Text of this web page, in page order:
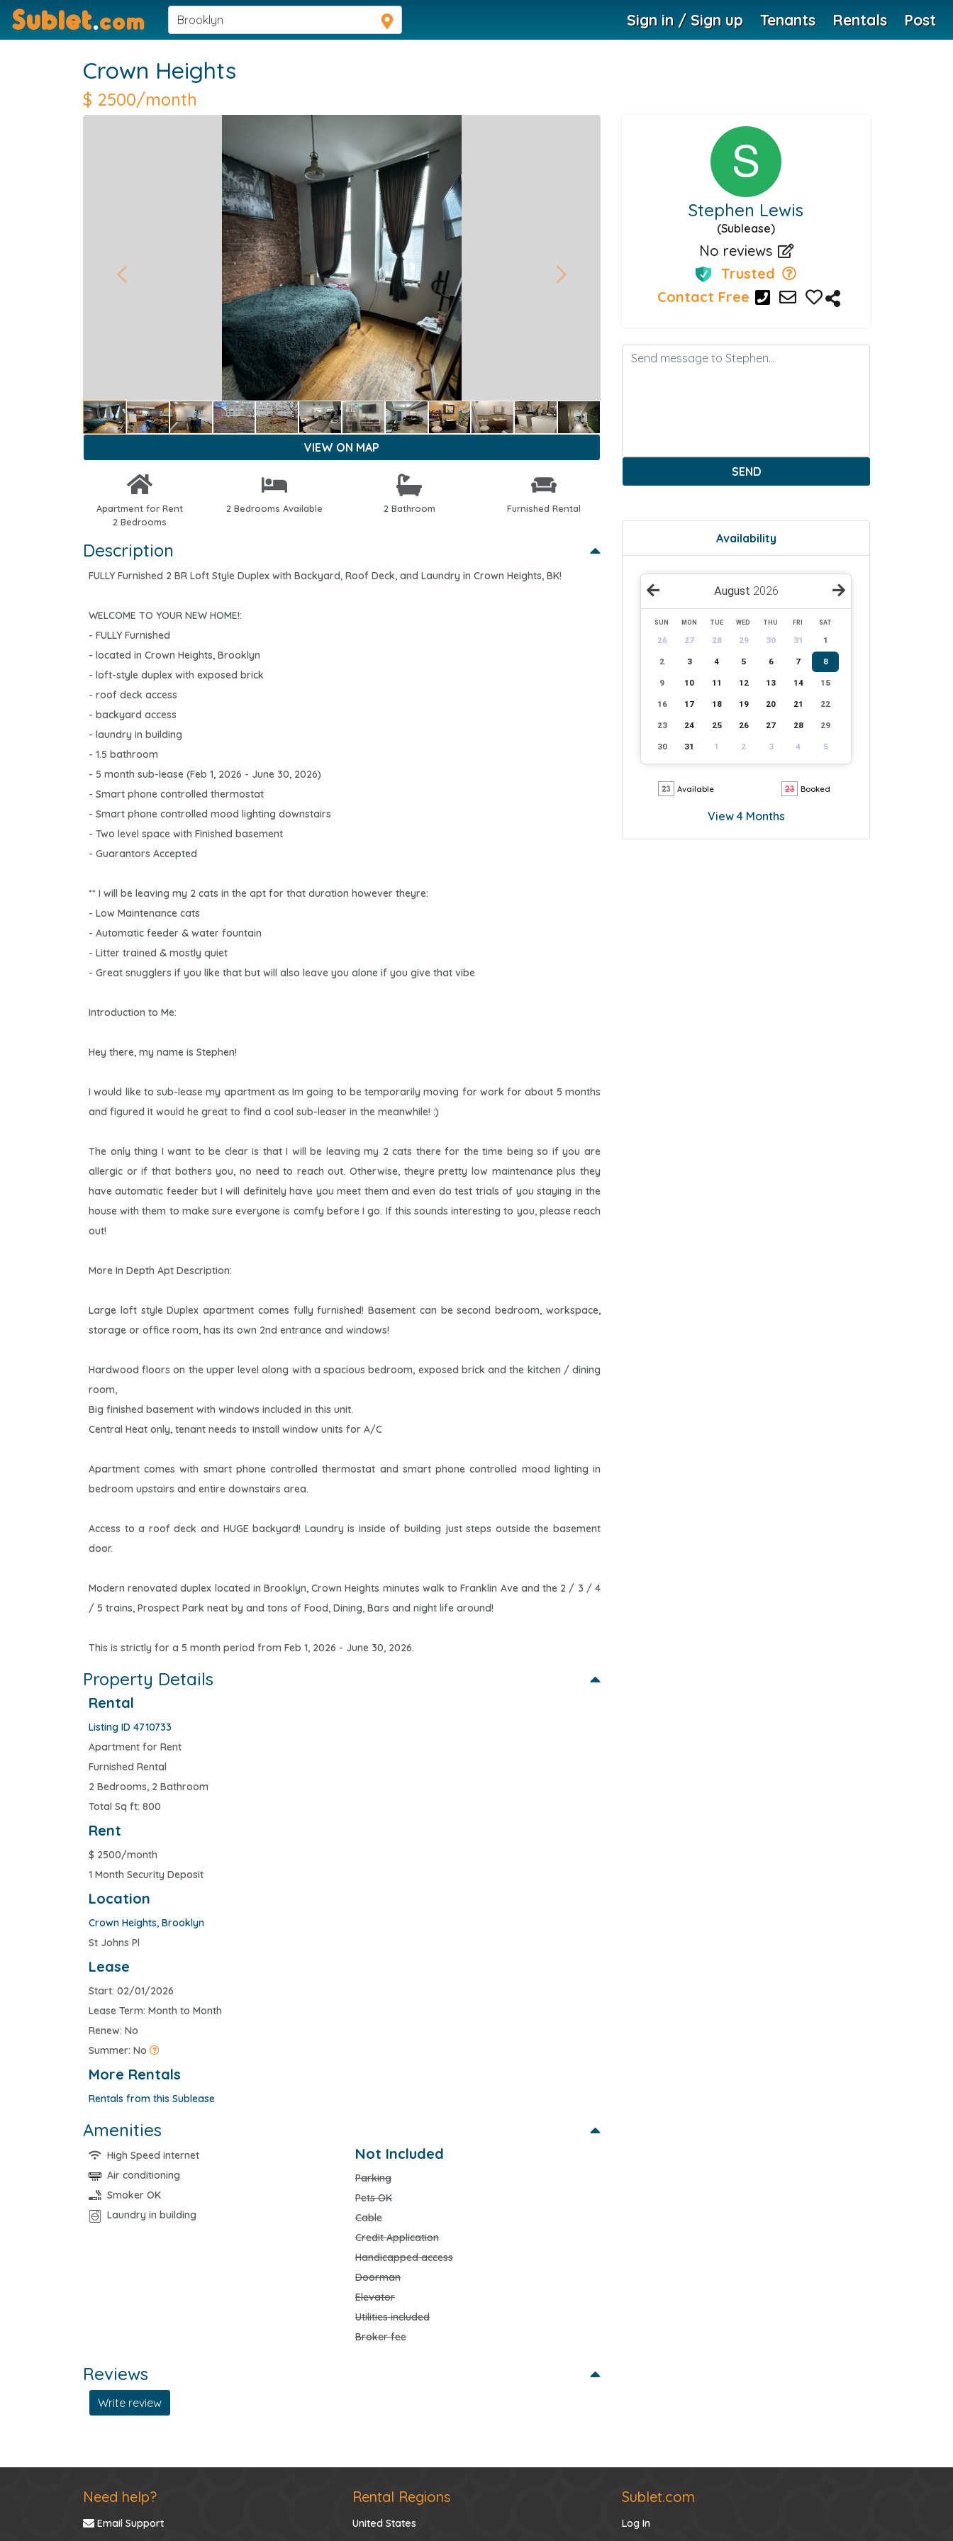
Sublet.com Sign in / Sign up Tenants Rentals Post
Crown Heights
$ 2500/month
Previous Next
VIEW ON MAP
Apartment for Rent
2 Bedrooms
2 Bedrooms Available 2 Bathroom Furnished Rental
Description
FULLY Furnished 2 BR Loft Style Duplex with Backyard, Roof Deck, and Laundry in Crown Heights, BK!
WELCOME TO YOUR NEW HOME!:
- FULLY Furnished
- located in Crown Heights, Brooklyn
- loft-style duplex with exposed brick
- roof deck access
- backyard access
- laundry in building
- 1.5 bathroom
- 5 month sub-lease (Feb 1, 2026 - June 30, 2026)
- Smart phone controlled thermostat
- Smart phone controlled mood lighting downstairs
- Two level space with Finished basement
- Guarantors Accepted
** I will be leaving my 2 cats in the apt for that duration however theyre:
- Low Maintenance cats
- Automatic feeder & water fountain
- Litter trained & mostly quiet
- Great snugglers if you like that but will also leave you alone if you give that vibe
Introduction to Me:
Hey there, my name is Stephen!
I would like to sub-lease my apartment as Im going to be temporarily moving for work for about 5 months
and figured it would he great to find a cool sub-leaser in the meanwhile! :)
The only thing I want to be clear is that I will be leaving my 2 cats there for the time being so if you are
allergic or if that bothers you, no need to reach out. Otherwise, theyre pretty low maintenance plus they
have automatic feeder but I will definitely have you meet them and even do test trials of you staying in the
house with them to make sure everyone is comfy before I go. If this sounds interesting to you, please reach
out!
More In Depth Apt Description:
Large loft style Duplex apartment comes fully furnished! Basement can be second bedroom, workspace,
storage or office room, has its own 2nd entrance and windows!
Hardwood floors on the upper level along with a spacious bedroom, exposed brick and the kitchen / dining
room,
Big finished basement with windows included in this unit.
Central Heat only, tenant needs to install window units for A/C
Apartment comes with smart phone controlled thermostat and smart phone controlled mood lighting in
bedroom upstairs and entire downstairs area.
Access to a roof deck and HUGE backyard! Laundry is inside of building just steps outside the basement
door.
Modern renovated duplex located in Brooklyn, Crown Heights minutes walk to Franklin Ave and the 2 / 3 / 4
/ 5 trains, Prospect Park neat by and tons of Food, Dining, Bars and night life around!
This is strictly for a 5 month period from Feb 1, 2026 - June 30, 2026.
Property Details
Rental
Listing ID 4710733
Apartment for Rent
Furnished Rental
2 Bedrooms, 2 Bathroom
Total Sq ft: 800
Rent
$ 2500/month
1 Month Security Deposit
Location
Crown Heights, Brooklyn
St Johns Pl
Lease
Start: 02/01/2026
Lease Term: Month to Month
Renew: No
Summer: No
More Rentals
Rentals from this Sublease
Amenities
High Speed internet
Air conditioning
Smoker OK
Laundry in building
Not Included
Parking
Pets OK
Cable
Credit Application
Handicapped access
Doorman
Elevator
Utilities included
Broker fee
Reviews
Write review
Stephen Lewis
(Sublease)
No reviews
Trusted
Contact Free
SEND
Availability
August 2026
SUN MON TUE WED THU FRI SAT
26 27 28 29 30 31 1
2 3 4 5 6 7 8
9 10 11 12 13 14 15
16 17 18 19 20 21 22
23 24 25 26 27 28 29
30 31 1 2 3 4 5
Available Booked
View 4 Months
Need help?
Email Support
Rental Regions
United States
Sublet.com
Log In